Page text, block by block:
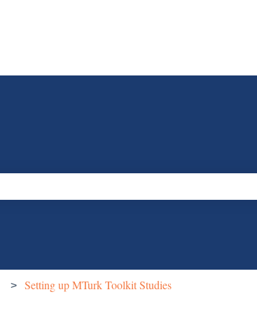
Setting up MTurk Toolkit Studies